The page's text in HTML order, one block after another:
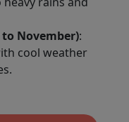
November):
cool weather